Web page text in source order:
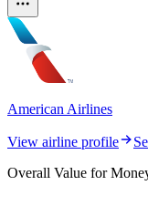
American Airlines
View airline profile
Overall Value for